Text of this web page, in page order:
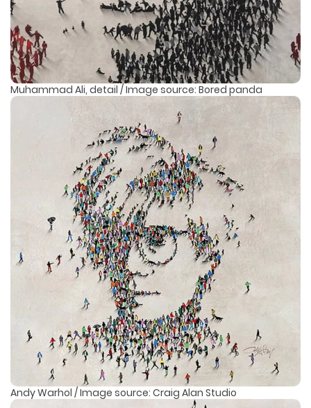
Muhammad Ali, detail / Image source: Bored panda
Andy Warhol / Image source: Craig Alan Studio